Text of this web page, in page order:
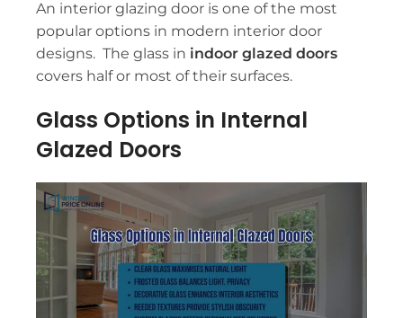
An interior glazing door is one of the most
popular options in modern interior door
designs. The glass in indoor glazed doors
covers half or most of their surfaces.
Glass Options in Internal
Glazed Doors